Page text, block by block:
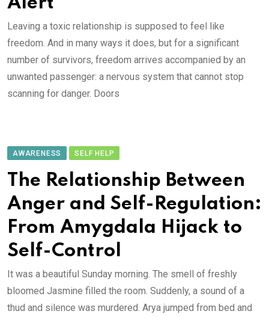
Leaving a toxic relationship is supposed to feel like
freedom. And in many ways it does, but for a significant
number of survivors, freedom arrives accompanied by an
unwanted passenger: a nervous system that cannot stop
scanning for danger. Doors
AWARENESS SELF HELP
The Relationship Between
Anger and Self-Regulation:
From Amygdala Hijack to
Self-Control
It was a beautiful Sunday morning. The smell of freshly
bloomed Jasmine filled the room. Suddenly, a sound of a
thud and silence was murdered. Arya jumped from bed and